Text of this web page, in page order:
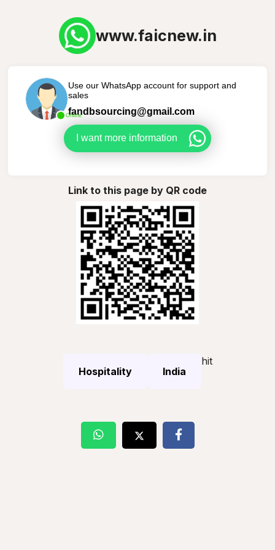
www.faicnew.in
Online
Use our WhatsApp account for support and
sales
fandbsourcing@gmail.com
I want more information
Link to this page by QR code
Hospitality India
hit